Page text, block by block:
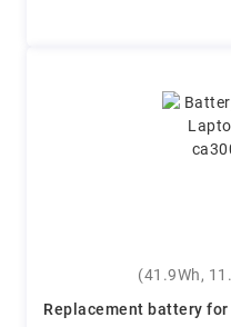
(41.9Wh,
Replacement battery